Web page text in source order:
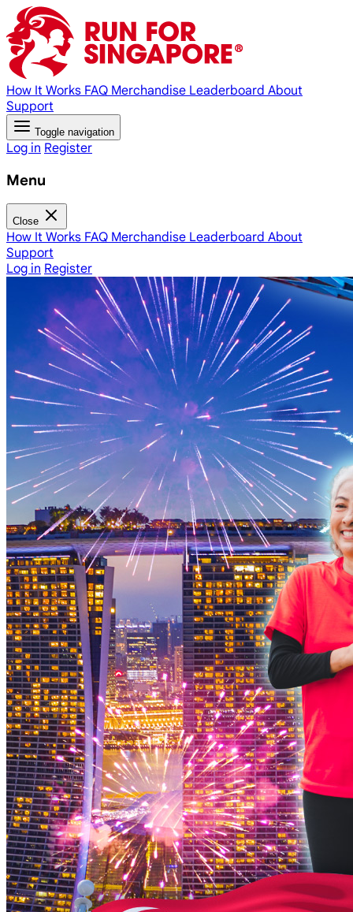
How It Works FAQ Merchandise Leaderboard About
Support
Toggle navigation
Log in Register
Menu
Close
How It Works FAQ Merchandise Leaderboard About
Support
Log in Register